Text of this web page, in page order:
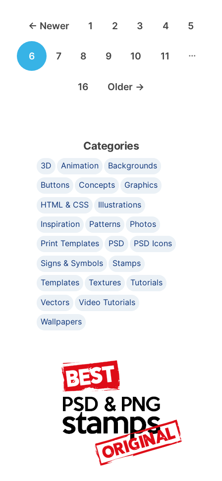
navigation
← Newer 1 2 3 4 5
6 7 8 9 10 11 …
16 Older →
Categories
3D Animation
Backgrounds
Buttons
Concepts
Graphics
HTML & CSS
Illustrations
Inspiration
Patterns
Photos
Print Templates
PSD
PSD Icons
Signs & Symbols
Stamps
Templates
Textures
Tutorials
Vectors
Video Tutorials
Wallpapers